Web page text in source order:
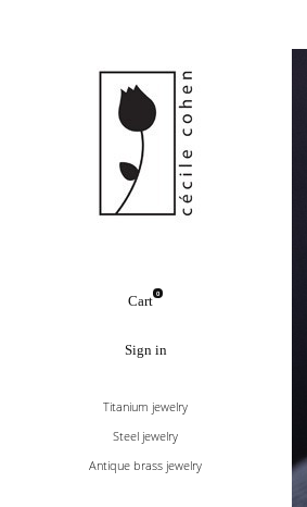
Cart
0
Sign in
Titanium jewelry
Steel jewelry
Antique brass jewelry